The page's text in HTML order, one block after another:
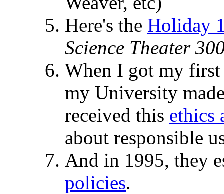
Here's the Holiday
Science Theater
When I got my
my University
received this ethics
about responsible
And in 1995, they
policies.